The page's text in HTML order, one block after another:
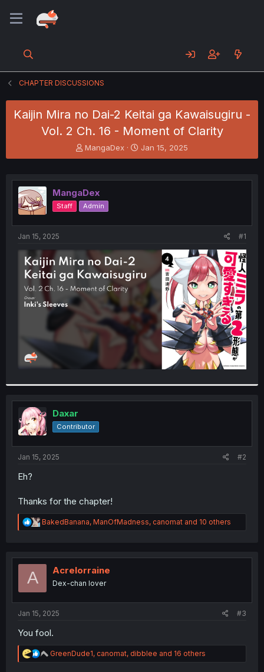
CHAPTER DISCUSSIONS
Kaijin Mira no Dai-2 Keitai ga Kawaisugiru -
Vol. 2 Ch. 16 - Moment of Clarity
T
h
e
a
d
s
e
r
MangaDex
S
t
r
Jan 15, 2025
MangaDex
Staff Admin
Jan 15, 2025 #1
Daxar
Contributor
Jan 15, 2025 #2
Eh?
Thanks for the chapter!
R
e
t
BakedBanana, ManOfMadness, canomat and 10 others
A Acrelorraine
Dex-chan lover
Jan 15, 2025 #3
You fool.
R
e
GreenDude1, canomat, dibblee and 16 others